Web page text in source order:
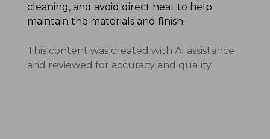
cleaning, and avoid direct heat to help
maintain the materials and finish.
This content was created with AI assistance
and reviewed for accuracy and quality.